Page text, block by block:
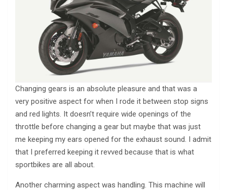
Changing gears is an absolute pleasure and that was a
very positive aspect for when I rode it between stop signs
and red lights. It doesn’t require wide openings of the
throttle before changing a gear but maybe that was just
me keeping my ears opened for the exhaust sound. I admit
that I preferred keeping it revved because that is what
sportbikes are all about.
Another charming aspect was handling. This machine will